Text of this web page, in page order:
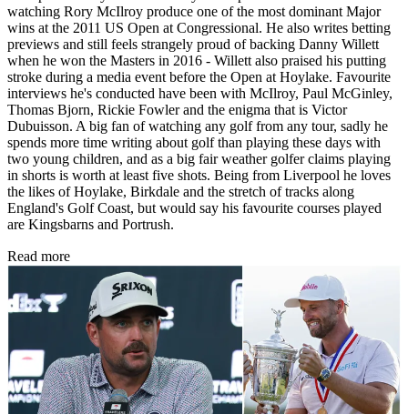
watching Rory McIlroy produce one of the most dominant Major
wins at the 2011 US Open at Congressional. He also writes betting
previews and still feels strangely proud of backing Danny Willett
when he won the Masters in 2016 - Willett also praised his putting
stroke during a media event before the Open at Hoylake. Favourite
interviews he's conducted have been with McIlroy, Paul McGinley,
Thomas Bjorn, Rickie Fowler and the enigma that is Victor
Dubuisson. A big fan of watching any golf from any tour, sadly he
spends more time writing about golf than playing these days with
two young children, and as a big fair weather golfer claims playing
in shorts is worth at least five shots. Being from Liverpool he loves
the likes of Hoylake, Birkdale and the stretch of tracks along
England's Golf Coast, but would say his favourite courses played
are Kingsbarns and Portrush.
Read more